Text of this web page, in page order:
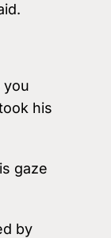
you
his
gaze
by